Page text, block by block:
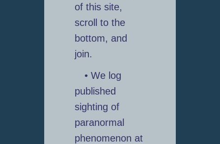
of this site,
scroll to the
bottom, and
join.
• We log
published
sighting of
paranormal
phenomenon at